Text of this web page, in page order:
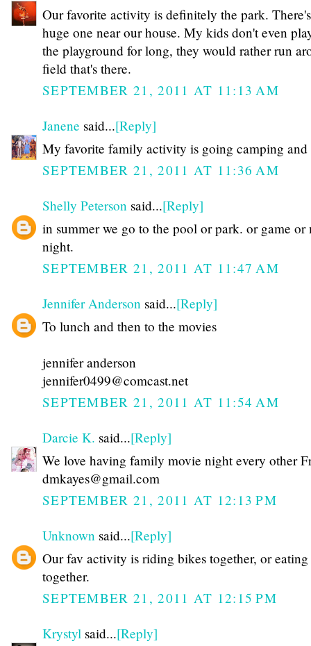
Our favorite activity is definitely the park.
huge one near our house. My kids don't even
the playground for long, they would rather run
field that's there.
SEPTEMBER 21, 2011 AT 11:13 AM
Janene said...[Reply]
My favorite family activity is going camping
SEPTEMBER 21, 2011 AT 11:36 AM
Shelly Peterson said...[Reply]
in summer we go to the pool or park. or game or
night.
SEPTEMBER 21, 2011 AT 11:47 AM
Jennifer Anderson said...[Reply]
To lunch and then to the movies
jennifer anderson
jennifer0499@comcast.net
SEPTEMBER 21, 2011 AT 11:54 AM
Darcie K. said...[Reply]
We love having family movie night every other
dmkayes@gmail.com
SEPTEMBER 21, 2011 AT 12:13 PM
Unknown said...[Reply]
Our fav activity is riding bikes together, or
together.
SEPTEMBER 21, 2011 AT 12:15 PM
Krystyl said...[Reply]